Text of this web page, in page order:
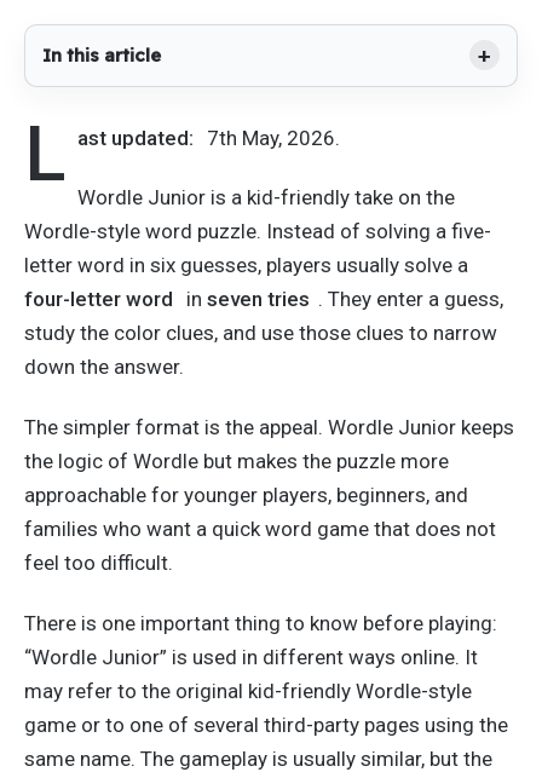
In this article
L ast updated: 7th May, 2026.
Wordle Junior is a kid-friendly take on the
Wordle-style word puzzle. Instead of solving a five-
letter word in six guesses, players usually solve a
four-letter word
in seven tries . They enter a guess,
study the color clues, and use those clues to narrow
down the answer.
The simpler format is the appeal. Wordle Junior keeps
the logic of Wordle but makes the puzzle more
approachable for younger players, beginners, and
families who want a quick word game that does not
feel too difficult.
There is one important thing to know before playing:
“Wordle Junior” is used in different ways online. It
may refer to the original kid-friendly Wordle-style
game or to one of several third-party pages using the
same name. The gameplay is usually similar, but the